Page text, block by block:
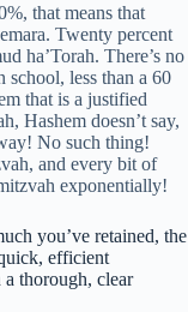
that means that
Twenty percent
ha’Torah. There’s no
school, less than a 60
that is a justified
Hashem doesn’t say,
No such thing!
and every bit of
exponentially!
you’ve retained, the
efficient
thorough, clear